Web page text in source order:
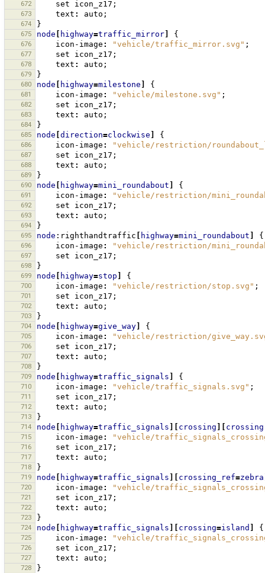
672 set icon_z17 ;
673 text : auto ;
674 }
675 node highway=traffic_mirror {
676 icon-image : "vehicle/traffic_mirror.svg" ;
677 set icon_z17 ;
678 text : auto ;
679 }
680 node highway=milestone {
681 icon-image : "vehicle/milestone.svg" ;
682 set icon_z17 ;
683 text : auto ;
684 }
685 node direction=clockwise {
686 icon-image : "vehicle/restriction/
687 set icon_z17 ;
688 text : auto ;
689 }
690 node highway=mini_roundabout {
691 icon-image : "vehicle/restriction/
692 set icon_z17 ;
693 text : auto ;
694 }
695 node :righthandtraffic highway=mini_roundabout {
696 icon-image : "vehicle/restriction/
697 set icon_z17 ;
698 }
699 node highway=stop {
700 icon-image : "vehicle/restriction/stop.svg" ;
701 set icon_z17 ;
702 text : auto ;
703 }
704 node highway=give_way {
705 icon-image : "vehicle/restriction/
706 set icon_z17 ;
707 text : auto ;
708 }
709 node highway=traffic_signals {
710 icon-image : "vehicle/traffic_signals.svg" ;
711 set icon_z17 ;
712 text : auto ;
713 }
714 node highway=traffic_signals crossing crossing
715 icon-image : "vehicle/
716 set icon_z17 ;
717 text : auto ;
718 }
719 node highway=traffic_signals crossing_ref=zebra
720 icon-image : "vehicle/
721 set icon_z17 ;
722 text : auto ;
723 }
724 node highway=traffic_signals crossing=island {
725 icon-image : "vehicle/
726 set icon_z17 ;
727 text : auto ;
728 }